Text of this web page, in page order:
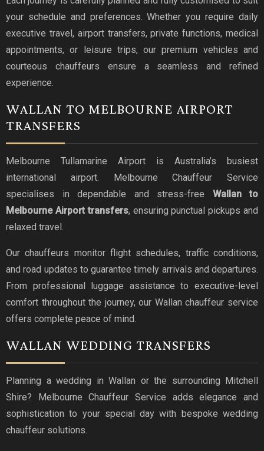
your schedule and preferences. Whether you require daily
executive travel, airport transfers, private functions, medical
appointments, or leisure trips, our premium vehicles and
courteous chauffeurs ensure a seamless and refined
experience.
WALLAN TO MELBOURNE AIRPORT
TRANSFERS
Melbourne Tullamarine Airport is Australia’s busiest
international airport. Melbourne Chauffeur Service
specialises in dependable and stress-free Wallan to
Melbourne Airport transfers, ensuring punctual pickups and
relaxed travel.
Our chauffeurs monitor flight schedules, traffic conditions,
and road updates to guarantee timely arrivals and departures.
From professional luggage assistance to executive-level
comfort throughout the journey, our Wallan chauffeur service
offers complete peace of mind.
WALLAN WEDDING TRANSFERS
Planning a wedding in Wallan or the surrounding Mitchell
Shire? Melbourne Chauffeur Service adds elegance and
sophistication to your special day with bespoke wedding
chauffeur solutions.